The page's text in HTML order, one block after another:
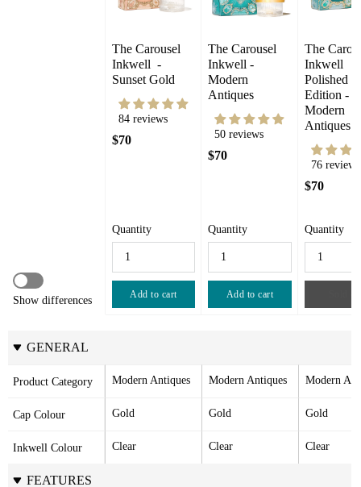
Show differences
The Carousel
Inkwell  -
Sunset Gold
84 reviews
$70
Quantity
Add to cart
The Carousel
Inkwell -
Modern
Antiques
50 reviews
$70
Quantity
Add to cart
The
Inkwell
Polished
Edition -
Modern
Antiques
76 reviews
$70
Quantity
GENERAL
Product Category Modern Antiques Modern Antiques Modern
Cap Colour Gold Gold Gold
Inkwell Colour Clear Clear Clear
FEATURES